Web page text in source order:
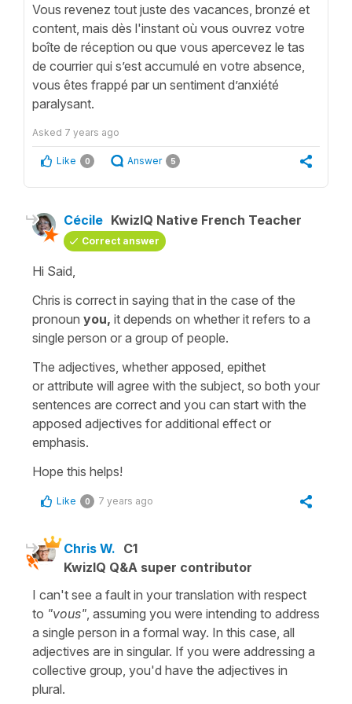
Vous revenez tout juste des vacances, bronzé et
content, mais dès l'instant où vous ouvrez votre
boîte de réception ou que vous apercevez le tas
de courrier qui s’est accumulé en votre absence,
vous êtes frappé par un sentiment d’anxiété
paralysant.
Asked 7 years ago
Like 0 Answer 5
Cécile KwizIQ Native French Teacher
Correct answer
Hi Said,
Chris is correct in saying that in the case of the
pronoun you, it depends on whether it refers to a
single person or a group of people.
The adjectives, whether apposed epithet
or attribute will agree with the subject, so both your
sentences are correct and you can start with the
apposed adjectives for additional effect or
emphasis.
Hope this helps!
Like 0 7 years ago
Chris W. C1
KwizIQ Q&A super contributor
I can't see a fault in your translation with respect
to "vous" , assuming you were intending to address
a single person in a formal way. In this case, all
adjectives are in singular. If you were addressing a
collective group, you'd have the adjectives in
plural.